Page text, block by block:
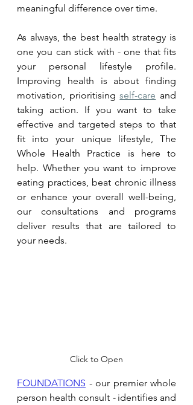
meaningful difference over time.
As always, the best health strategy is
one you can stick with - one that fits
your personal lifestyle profile.
Improving health is about finding
motivation, prioritising self-care and
taking action. If you want to take
effective and targeted steps to that
fit into your unique lifestyle, The
Whole Health Practice is here to
help. Whether you want to improve
eating practices, beat chronic illness
or enhance your overall well-being,
our consultations and programs
deliver results that are tailored to
your needs.
Click to Open
FOUNDATIONS - our premier whole
person health consult - identifies and